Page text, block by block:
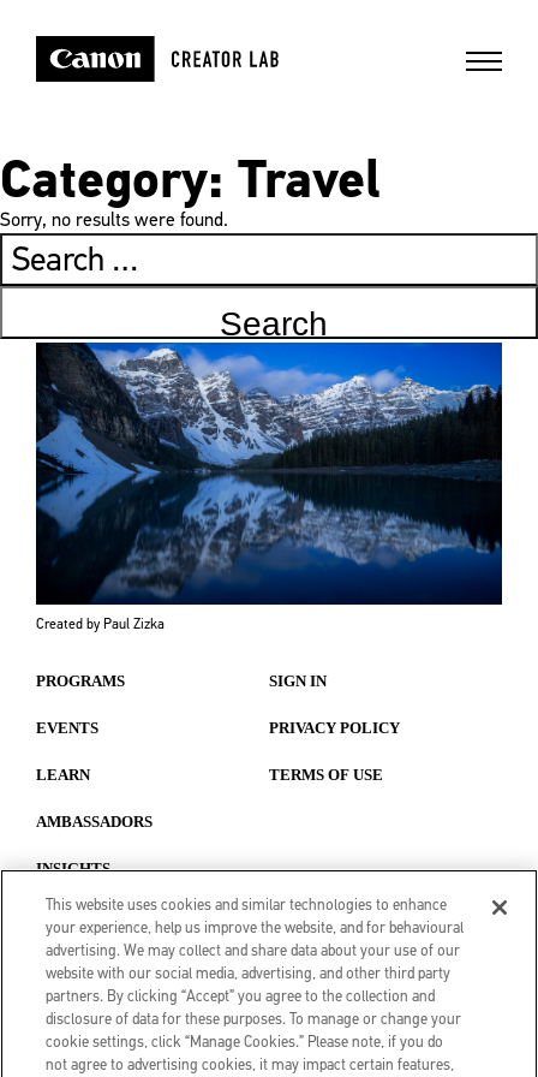
Category: Travel
Sorry, no results were found.
Search
for:
Created by Paul Zizka
PROGRAMS
EVENTS
LEARN
AMBASSADORS
INSIGHTS
SIGN IN
PRIVACY POLICY
TERMS OF USE
This website uses cookies and similar technologies to enhance
your experience, help us improve the website, and for behavioural
advertising. We may collect and share data about your use of our
website with our social media, advertising, and other third party
partners. By clicking “Accept” you agree to the collection and
disclosure of data for these purposes. To manage or change your
cookie settings, click “Manage Cookies.” Please note, if you do
not agree to advertising cookies, it may impact certain features,